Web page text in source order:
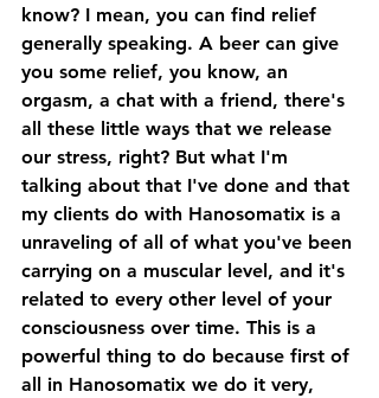
know? I mean, you can find relief
generally speaking. A beer can give
you some relief, you know, an
orgasm, a chat with a friend, there's
all these little ways that we release
our stress, right? But what I'm
talking about that I've done and that
my clients do with Hanosomatix is a
unraveling of all of what you've been
carrying on a muscular level, and it's
related to every other level of your
consciousness over time. This is a
powerful thing to do because first of
all in Hanosomatix we do it very,